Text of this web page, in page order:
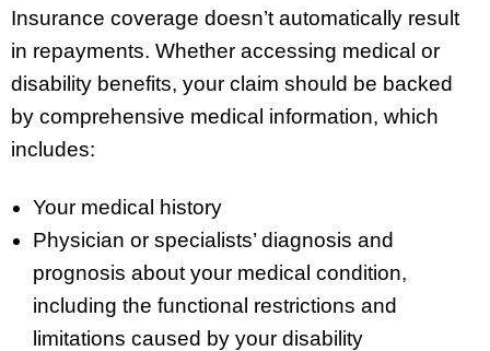
Insurance coverage doesn’t automatically result
in repayments. Whether accessing medical or
disability benefits, your claim should be backed
by comprehensive medical information, which
includes:
Your medical history
Physician or specialists’ diagnosis and
prognosis about your medical condition,
including the functional restrictions and
limitations caused by your disability